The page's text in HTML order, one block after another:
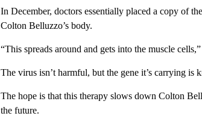
In December, doctors essentially placed a copy of
Colton Belluzzo’s body.
“This spreads around and gets into the muscle
The virus isn’t harmful, but the gene it’s carrying
The hope is that this therapy slows down Colton
the future.